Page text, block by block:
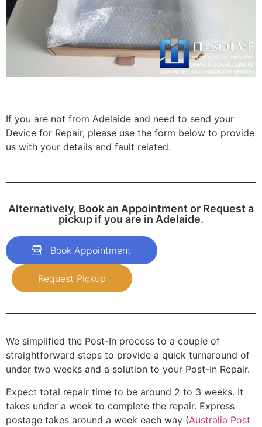
If you are not from Adelaide and need to send your
Device for Repair, please use the form below to provide
us with your details and fault related.
Alternatively, Book an Appointment or Request a
pickup if you are in Adelaide.
Book Appointment
Request Pickup
We simplified the Post-In process to a couple of
straightforward steps to provide a quick turnaround of
under two weeks and a solution to your Post-In Repair.
Expect total repair time to be around 2 to 3 weeks. It
takes under a week to complete the repair. Express
postage takes around a week each way (Australia Post